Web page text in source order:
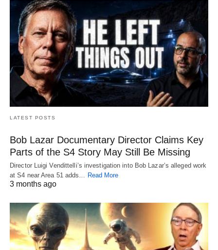
LATEST POSTS
Bob Lazar Documentary Director Claims Key
Parts of the S4 Story May Still Be Missing
Director Luigi Vendittelli’s investigation into Bob Lazar’s alleged work
at S4 near Area 51 adds… Read More
3 months ago